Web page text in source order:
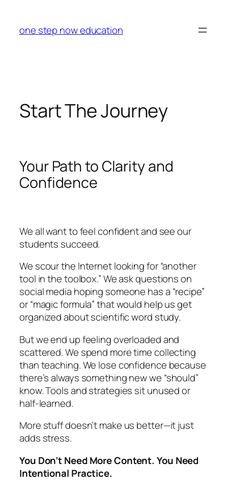
content
one step now education
Start The Journey
Your Path to Clarity and
Confidence
We all want to feel confident and see our
students succeed.
We scour the Internet looking for “another
tool in the toolbox.” We ask questions on
social media hoping someone has a “recipe”
or “magic formula” that would help us get
organized about scientific word study.
But we end up feeling overloaded and
scattered. We spend more time collecting
than teaching. We lose confidence because
there’s always something new we “should”
know. Tools and strategies sit unused or
half-learned.
More stuff doesn’t make us better—it just
adds stress.
You Don’t Need More Content. You Need
Intentional Practice.